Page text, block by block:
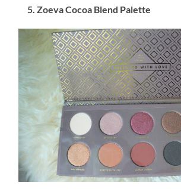
5. Zoeva Cocoa Blend Palette